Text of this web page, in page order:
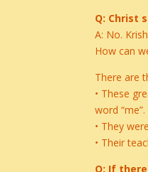
Q: Christ
A: No.
How can
There are
• These
word “me”.
• They
• Their
Q: If